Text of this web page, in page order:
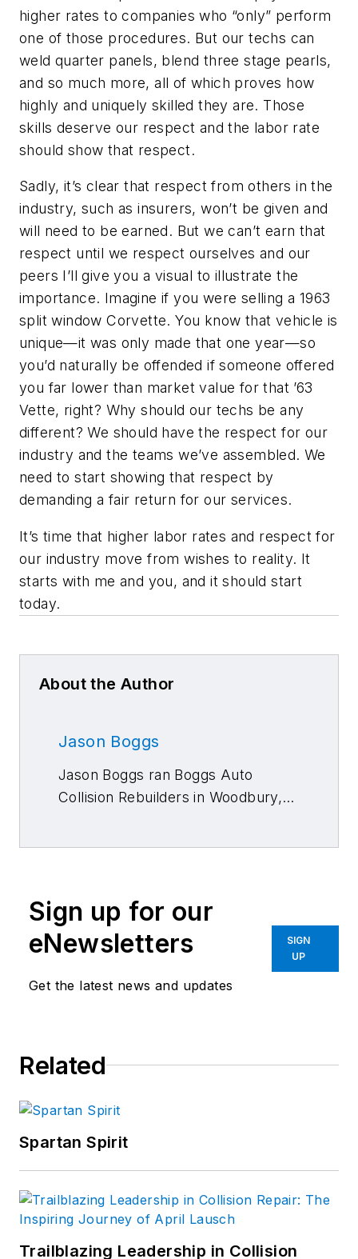
higher rates to companies who “only” perform
one of those procedures. But our techs can
weld quarter panels, blend three stage pearls,
and so much more, all of which proves how
highly and uniquely skilled they are. Those
skills deserve our respect and the labor rate
should show that respect.
Sadly, it’s clear that respect from others in the
industry, such as insurers, won’t be given and
will need to be earned. But we can’t earn that
respect until we respect ourselves and our
peers I’ll give you a visual to illustrate the
importance. Imagine if you were selling a 1963
split window Corvette. You know that vehicle is
unique—it was only made that one year—so
you’d naturally be offended if someone offered
you far lower than market value for that ’63
Vette, right? Why should our techs be any
different? We should have the respect for our
industry and the teams we’ve assembled. We
need to start showing that respect by
demanding a fair return for our services.
It’s time that higher labor rates and respect for
our industry move from wishes to reality. It
starts with me and you, and it should start
today.
About the Author
Jason Boggs
Jason Boggs ran Boggs Auto
Collision Rebuilders in Woodbury,
processes.
Sign up for our
eNewsletters
Get the latest news and updates
SIGN
UP
Related
Spartan Spirit
Trailblazing Leadership in Collision